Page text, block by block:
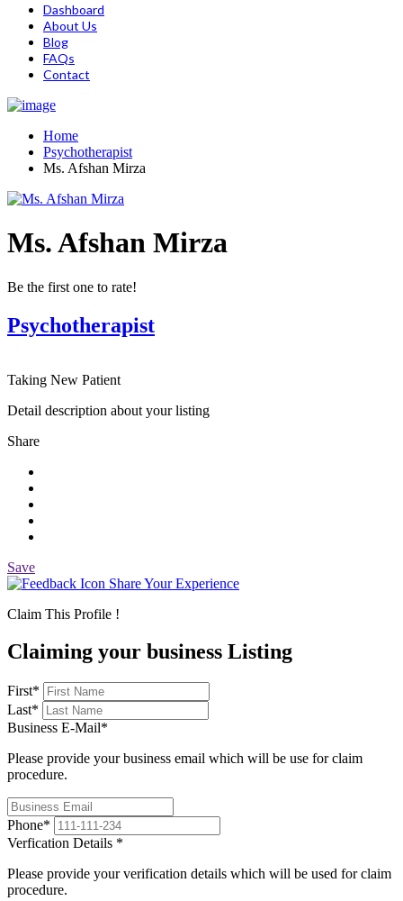
Dashboard
About Us
Blog
FAQs
Contact
Home
Psychotherapist
Ms. Afshan Mirza
Ms. Afshan Mirza
Be the first one to rate!
Psychotherapist
Taking New Patient
Detail description about your listing
Share
Save
Share Your Experience
Claim This Profile !
Claiming your business Listing
First*
Last*
Business E-Mail*
Please provide your business email which will be use for claim
procedure.
Phone*
Verfication Details *
Please provide your verification details which will be used for claim
procedure.